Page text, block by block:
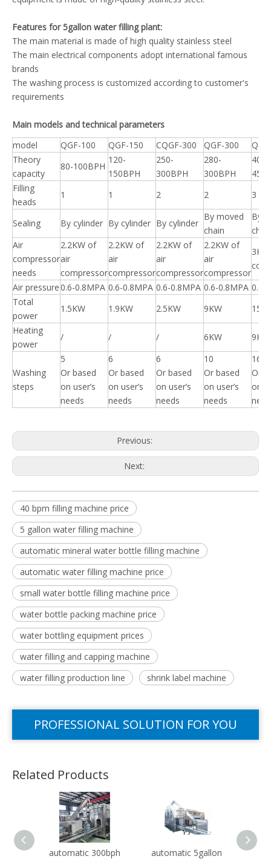
Features for 5gallon water filling plant:
The main material is made of high quality stainless steel
The main electrical components adopt international famous
brands
The washing process is customized according to customer's
requirements
Main models and technical parameters
model
QGF-100 QGF-150 CQGF-300 QGF-300
Theory
capacity
80-100BPH
120-
150BPH
250-
300BPH
280-
300BPH
400-
Filling
heads
1 1 2 2 3
Sealing By cylinder By cylinder By cylinder
By moved
chain
By
Air
compressor
needs
2.2KW of
air
compressor
2.2KW of
air
compressor
2.2KW of
air
compressor
2.2KW of
air
compressor
Air pressure0.6-0.8MPA 0.6-0.8MPA 0.6-0.8MPA 0.6-0.8MPA 0.6-
Total
power
1.5KW 1.9KW 2.5KW 9KW
Heating
power
/ / / 6KW 9KW
Washing
steps
5
Or based
on user’s
needs
6
Or based
on user’s
needs
6
Or based
on user’s
needs
10
Or based
on user’s
needs
16
Or
on
Previous:
Next:
40 bpm filling machine price
5 gallon water filling machine
automatic mineral water bottle filling machine
automatic water filling machine price
small water bottle filling machine price
water bottle packing machine price
water bottling equipment prices
water filling and capping machine
water filling production line
shrink label machine
PROFESSIONAL SOLUTION FOR YOU
Related Products
automatic 300bph
automatic 5gallon